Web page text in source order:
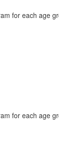
for each age
for each age